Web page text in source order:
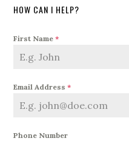
HOW CAN I HELP?
First Name*
Email Address*
Phone Number